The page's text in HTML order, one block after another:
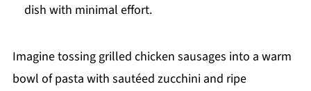
dish with minimal effort.
Imagine tossing grilled chicken sausages into a warm
bowl of pasta with sautéed zucchini and ripe